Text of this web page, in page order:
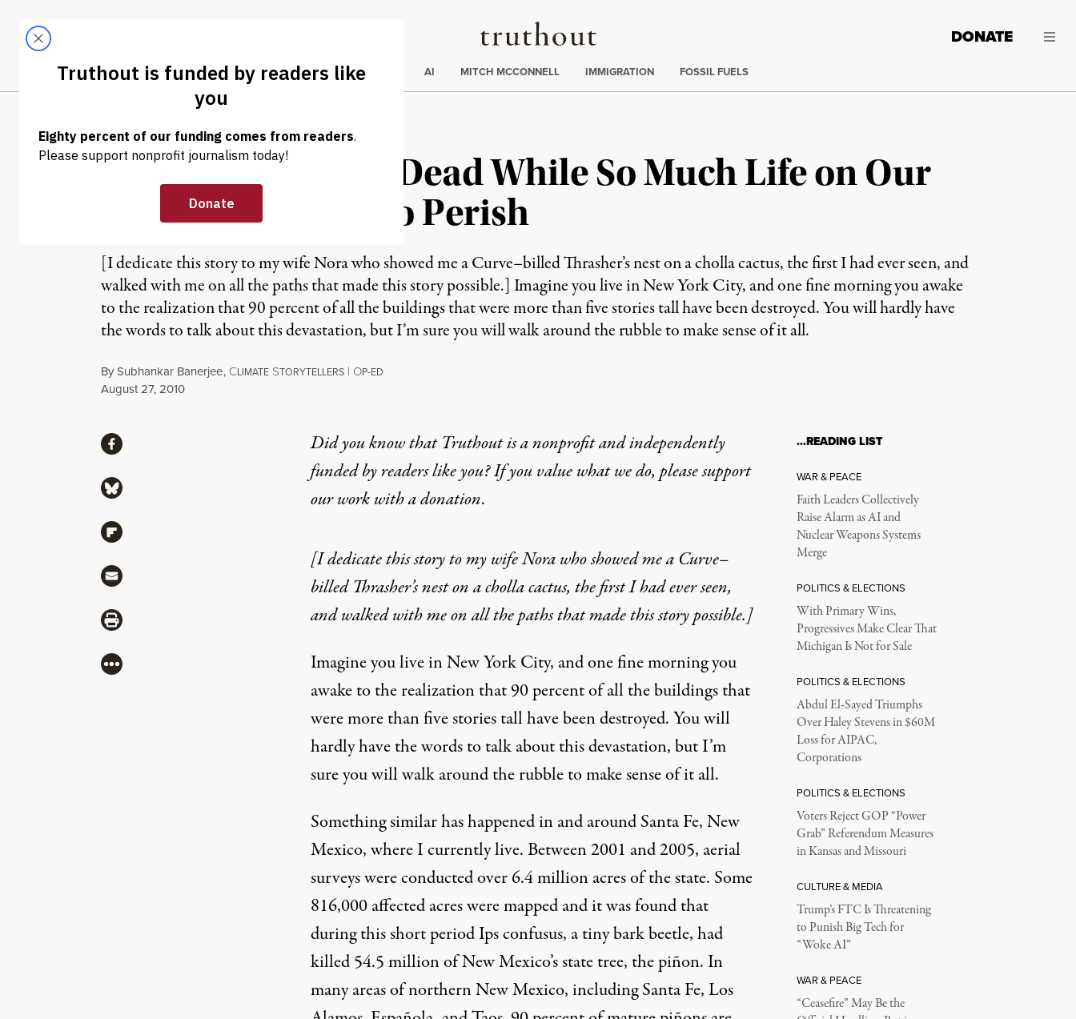
Truthout
LATEST DONATE
Trending
ELECTIONS AI MITCH MCCONNELL IMMIGRATION FOSSIL FUELS
US Climate Bill Is Dead While So Much Life on Our
Earth Continues to Perish
[I dedicate this story to my wife Nora who showed me a Curve–billed Thrasher’s nest on a cholla cactus, the first I had ever seen, and
walked with me on all the paths that made this story possible.] Imagine you live in New York City, and one fine morning you awake
to the realization that 90 percent of all the buildings that were more than five stories tall have been destroyed. You will hardly have
the words to talk about this devastation, but I’m sure you will walk around the rubble to make sense of it all.
BySubhankar Banerjee, CLIMATE STORYTELLERS | OP-ED
Published
August 27, 2010
Did you know that Truthout is a nonprofit and independently
funded by readers like you? If you value what we do, please support
our work witha donation.
[I dedicate this story to my wife Nora who showed me a Curve–
billed Thrasher’s nest on a cholla cactus, the first I had ever seen,
and walked with me on all the paths that made this story possible.]
Imagine you live in New York City, and one fine morning you
awake to the realization that 90 percent of all the buildings that
were more than five stories tall have been destroyed. You will
hardly have the words to talk about this devastation, but I’m
sure you will walk around the rubble to make sense of it all.
Something similar has happened in and around Santa Fe, New
Mexico, where I currently live. Between 2001 and 2005, aerial
surveys were conducted over 6.4 million acres of the state. Some
816,000 affected acres were mapped and it was found that
during this short periodIps confusus, a tiny bark beetle, had
killed 54.5 million of New Mexico’s state tree, the piñon. In
many areas of northern New Mexico, including Santa Fe, Los
ShareShare via Facebook
Share via Bluesky
Share via Flipboard
Share via Mail
Share via Print
More
…READING LIST
WAR & PEACE
Faith Leaders Collectively
Raise Alarm as AI and
Nuclear Weapons Systems
Merge
POLITICS & ELECTIONS
With Primary Wins,
Progressives Make Clear That
Michigan Is Not for Sale
POLITICS & ELECTIONS
Abdul El-Sayed Triumphs
Over Haley Stevens in $60M
Loss for AIPAC,
Corporations
POLITICS & ELECTIONS
Voters Reject GOP “Power
Grab” Referendum Measures
in Kansas and Missouri
CULTURE & MEDIA
Trump’s FTC Is Threatening
to Punish Big Tech for
“Woke AI”
WAR & PEACE
“Ceasefire” May Be the